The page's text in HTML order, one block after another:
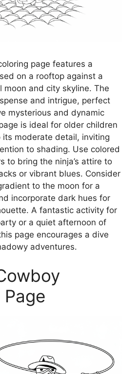
page features a
on a rooftop against a
moon and city skyline. The
and intrigue, perfect
mysterious and dynamic
is ideal for older children
moderate detail, inviting
to shading. Use colored
to bring the ninja’s attire to
or vibrant blues. Consider
to the moon for a
incorporate dark hues for
A fantastic activity for
or a quiet afternoon of
page encourages a dive
adventures.